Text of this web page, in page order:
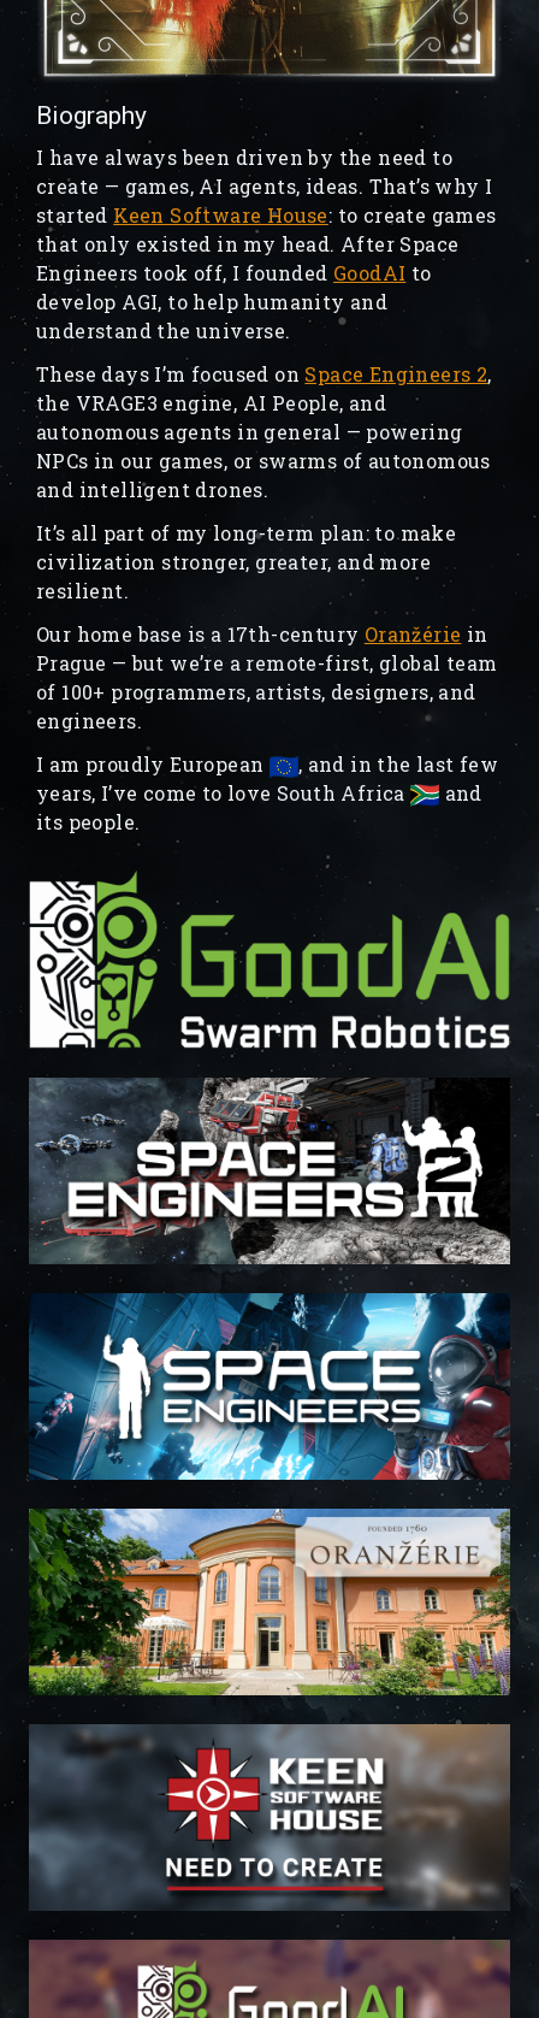
Biography
I have always been driven by the need to
create — games, AI agents, ideas. That’s why I
started Keen Software House: to create games
that only existed in my head. After Space
Engineers took off, I founded GoodAI to
develop AGI, to help humanity and
understand the universe.
These days I’m focused on Space Engineers 2,
the VRAGE3 engine, AI People, and
autonomous agents in general — powering
NPCs in our games, or swarms of autonomous
and intelligent drones.
It’s all part of my long-term plan: to make
civilization stronger, greater, and more
resilient.
Our home base is a 17th-century Oranžérie in
Prague — but we’re a remote-first, global team
of 100+ programmers, artists, designers, and
engineers.
I am proudly European
, and in the last few
years, I’ve come to love South Africa
and
its people.